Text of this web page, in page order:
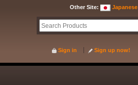
Other Site: Japanese
Sign in Sign up now!